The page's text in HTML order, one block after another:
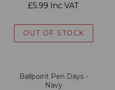
£5.99 Inc VAT
OUT OF STOCK
Ballpoint Pen Days -
Navy